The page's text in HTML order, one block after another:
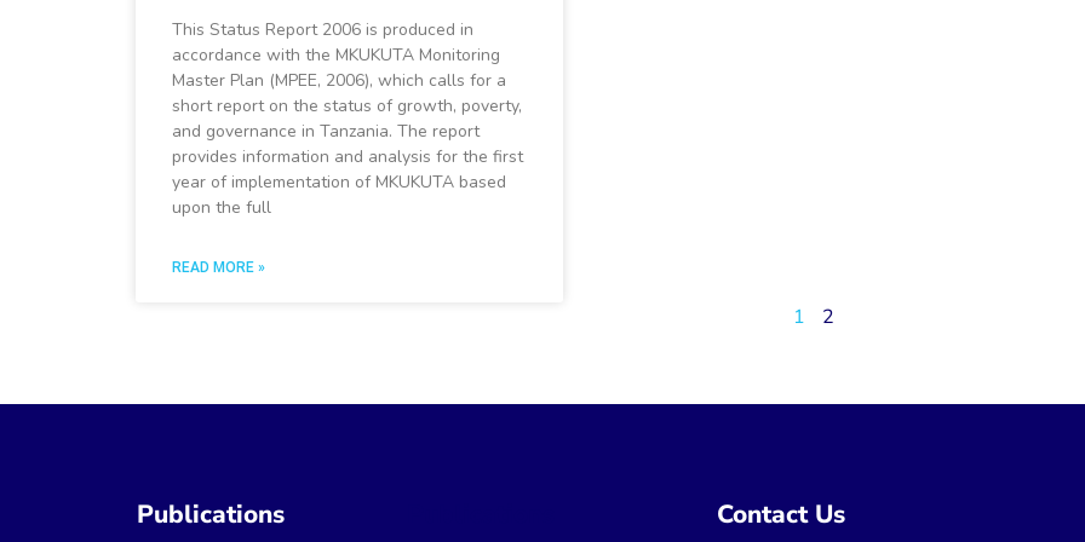
This Status Report 2006 is produced in
accordance with the MKUKUTA Monitoring
Master Plan (MPEE, 2006), which calls for a
short report on the status of growth, poverty,
and governance in Tanzania. The report
provides information and analysis for the first
year of implementation of MKUKUTA based
upon the full
READ MORE »
1 2
Publications Contact Us